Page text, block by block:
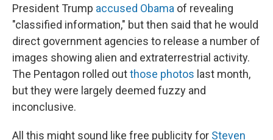
President Trump accused Obama of revealing
"classified information," but then said that he would
direct government agencies to release a number of
images showing alien and extraterrestrial activity.
The Pentagon rolled outthose photos last month,
but they were largely deemed fuzzy and
inconclusive.
All this might sound like free publicity for Steven